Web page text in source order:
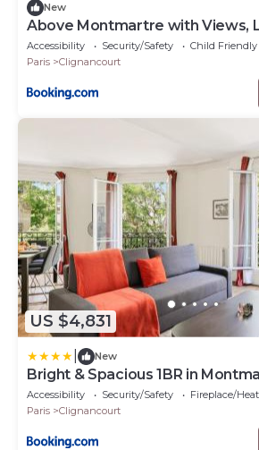
New
Above Montmartre with Views,
Accessibility Security/Safety
Child Friendly
Paris
Clignancourt
US $4,831
New
Bright & Spacious 1BR in
Accessibility Security/Safety
Fireplace/
Paris
Clignancourt